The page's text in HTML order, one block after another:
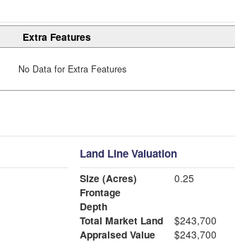
Extra Features
No Data for Extra Features
Land Line Valuation
Size (Acres)
0.25
Frontage
Depth
Total Market Land
$243,700
Appraised Value
$243,700